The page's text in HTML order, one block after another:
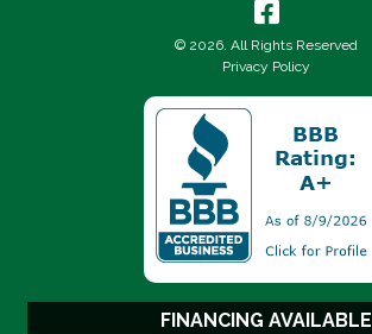
© 2026. All Rights Reserved
Privacy Policy
FINANCING AVAILABLE